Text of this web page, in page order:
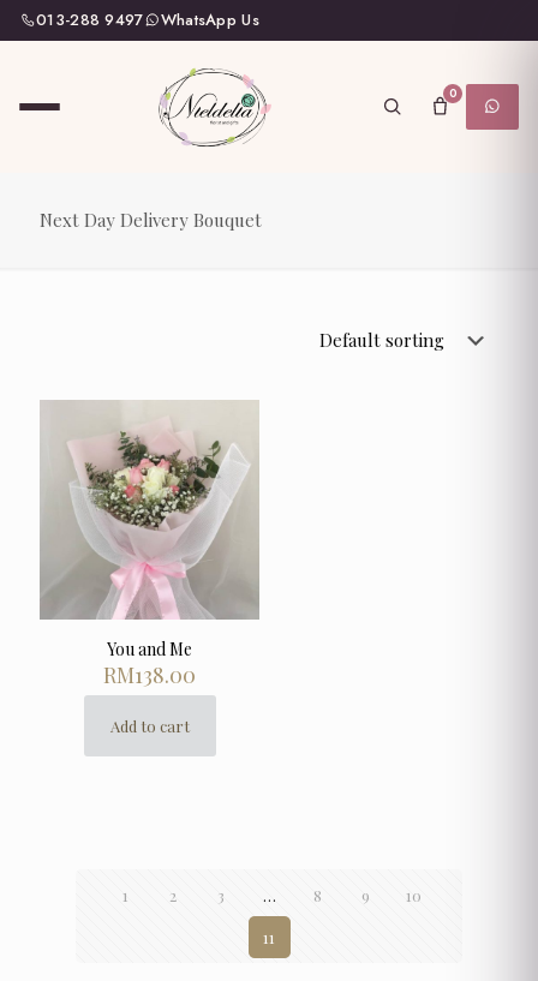
013-288 9497 WhatsApp Us
0
Next Day Delivery Bouquet
You and Me
RM138.00
Add to cart
1 2 3 … 8 9 10
11